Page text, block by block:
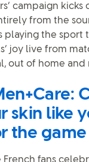
campaign kicks
from the
playing the sport
joy live from
out of home and
skin like
the game